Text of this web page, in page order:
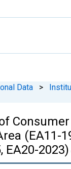
Data >
(EA11-
EA20-2023)